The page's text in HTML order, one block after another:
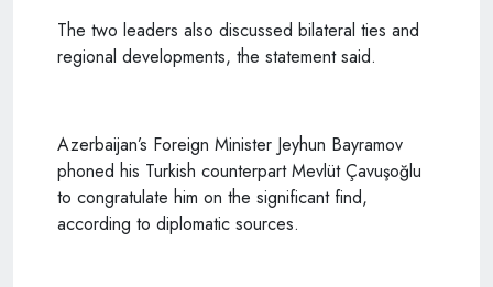
The two leaders also discussed bilateral ties and
regional developments, the statement said.
Azerbaijan’s Foreign Minister Jeyhun Bayramov
phoned his Turkish counterpart Mevlüt Çavuşoğlu
to congratulate him on the significant find,
according to diplomatic sources.